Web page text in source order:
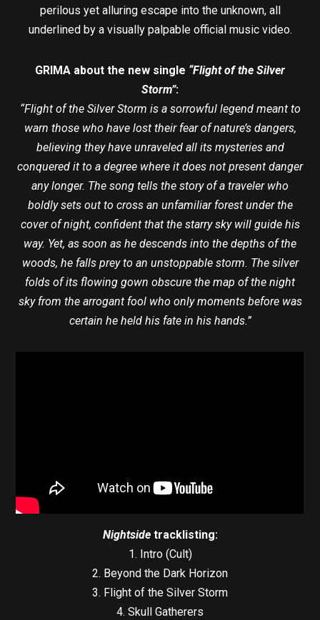
perilous yet alluring escape into the unknown, all
underlined by a visually palpable official music video.
GRIMA about the new single “Flight of the Silver
Storm”:
“Flight of the Silver Storm is a sorrowful legend meant to
warn those who have lost their fear of nature’s dangers,
believing they have unraveled all its mysteries and
conquered it to a degree where it does not present danger
any longer. The song tells the story of a traveler who
boldly sets out to cross an unfamiliar forest under the
cover of night, confident that the starry sky will guide his
way. Yet, as soon as he descends into the depths of the
woods, he falls prey to an unstoppable storm. The silver
folds of its flowing gown obscure the map of the night
sky from the arrogant fool who only moments before was
certain he held his fate in his hands.”
Nightsidetracklisting:
1. Intro (Cult)
2. Beyond the Dark Horizon
3. Flight of the Silver Storm
4. Skull Gatherers